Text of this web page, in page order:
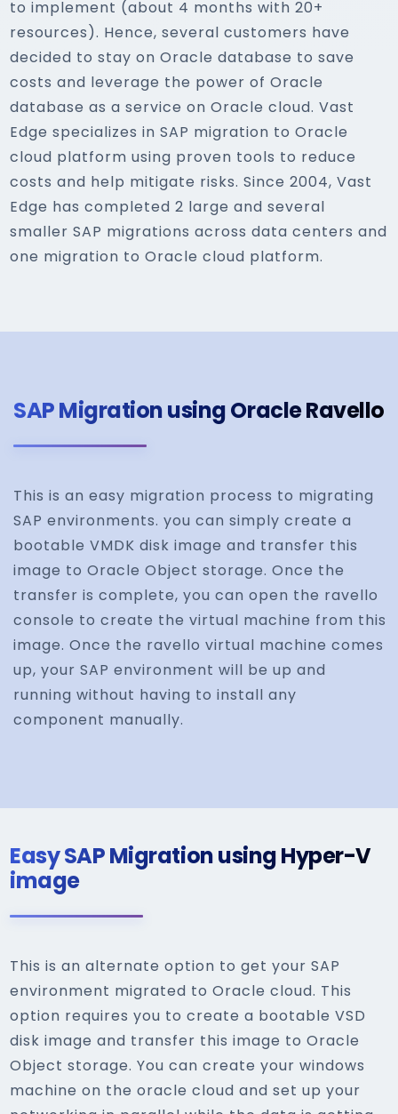
to implement (about 4 months with 20+
resources). Hence, several customers have
decided to stay on Oracle database to save
costs and leverage the power of Oracle
database as a service on Oracle cloud. Vast
Edge specializes in SAP migration to Oracle
cloud platform using proven tools to reduce
costs and help mitigate risks. Since 2004, Vast
Edge has completed 2 large and several
smaller SAP migrations across data centers and
one migration to Oracle cloud platform.
SAP Migration using Oracle Ravello
This is an easy migration process to migrating
SAP environments. you can simply create a
bootable VMDK disk image and transfer this
image to Oracle Object storage. Once the
transfer is complete, you can open the ravello
console to create the virtual machine from this
image. Once the ravello virtual machine comes
up, your SAP environment will be up and
running without having to install any
component manually.
Easy SAP Migration using Hyper-V
image
This is an alternate option to get your SAP
environment migrated to Oracle cloud. This
option requires you to create a bootable VSD
disk image and transfer this image to Oracle
Object storage. You can create your windows
machine on the oracle cloud and set up your